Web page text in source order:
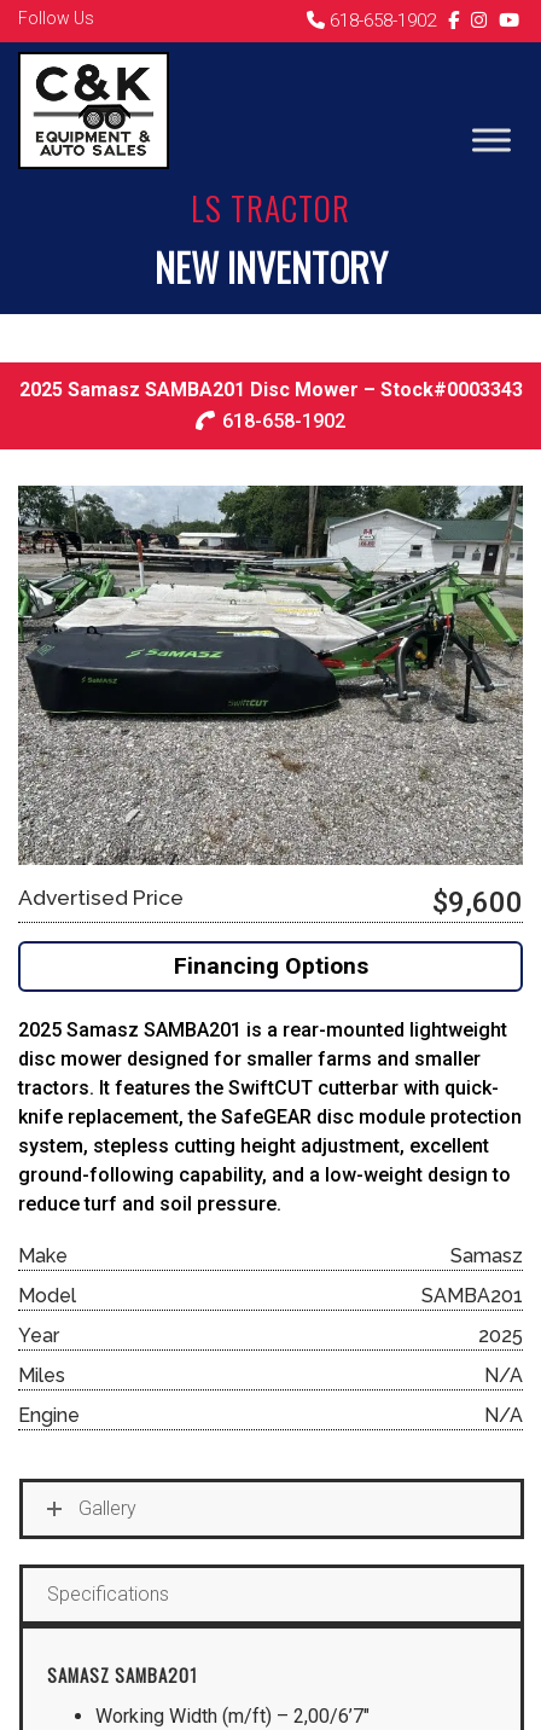
Follow Us 618-658-1902
LS TRACTOR
NEW INVENTORY
2025 Samasz SAMBA201 Disc Mower – Stock#0003343
618-658-1902
Advertised Price $9,600
Financing Options
2025 Samasz SAMBA201 is a rear-mounted lightweight
disc mower designed for smaller farms and smaller
tractors. It features the SwiftCUT cutterbar with quick-
knife replacement, the SafeGEAR disc module protection
system, stepless cutting height adjustment, excellent
ground-following capability, and a low-weight design to
reduce turf and soil pressure.
Make
Samasz
Model
SAMBA201
Year
2025
Miles
N/A
Engine
N/A
Gallery
Specifications
SAMASZ SAMBA201
Working Width (m/ft) – 2,00/6’7″